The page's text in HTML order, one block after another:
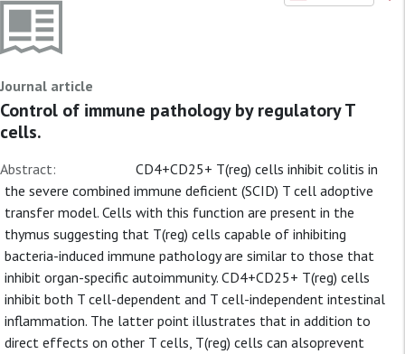
Journal article
Control of immune pathology by regulatory T
cells.
Abstract:
CD4+CD25+ T(reg) cells inhibit colitis in
the severe combined immune deficient (SCID) T cell adoptive
transfer model. Cells with this function are present in the
thymus suggesting that T(reg) cells capable of inhibiting
bacteria-induced immune pathology are similar to those that
inhibit organ-specific autoimmunity. CD4+CD25+ T(reg) cells
inhibit both T cell-dependent and T cell-independent intestinal
inflammation. The latter point illustrates that in addition to
direct effects on other T cells, T(reg) cells can alsoprevent